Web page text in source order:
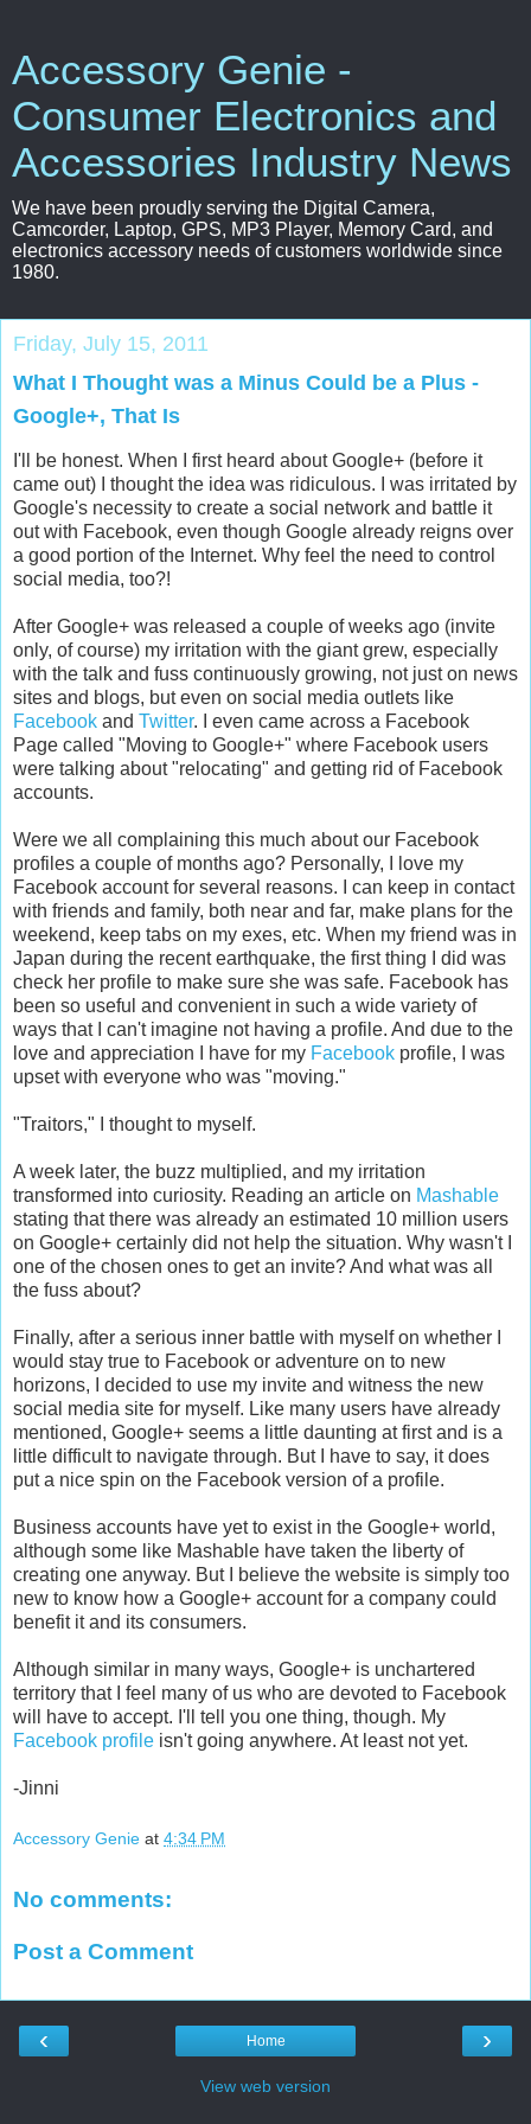
Accessory Genie -
Consumer Electronics and
Accessories Industry News
We have been proudly serving the Digital Camera,
Camcorder, Laptop, GPS, MP3 Player, Memory Card, and
electronics accessory needs of customers worldwide since
1980.
Friday, July 15, 2011
What I Thought was a Minus Could be a Plus -
Google+, That Is
I'll be honest. When I first heard about Google+ (before it
came out) I thought the idea was ridiculous. I was irritated by
Google's necessity to create a social network and battle it
out with Facebook, even though Google already reigns over
a good portion of the Internet. Why feel the need to control
social media, too?!
After Google+ was released a couple of weeks ago (invite
only, of course) my irritation with the giant grew, especially
with the talk and fuss continuously growing, not just on news
sites and blogs, but even on social media outlets like
Facebook and Twitter. I even came across a Facebook
Page called "Moving to Google+" where Facebook users
were talking about "relocating" and getting rid of Facebook
accounts.
Were we all complaining this much about our Facebook
profiles a couple of months ago? Personally, I love my
Facebook account for several reasons. I can keep in contact
with friends and family, both near and far, make plans for the
weekend, keep tabs on my exes, etc. When my friend was in
Japan during the recent earthquake, the first thing I did was
check her profile to make sure she was safe. Facebook has
been so useful and convenient in such a wide variety of
ways that I can't imagine not having a profile. And due to the
love and appreciation I have for my Facebook profile, I was
upset with everyone who was "moving."
"Traitors," I thought to myself.
A week later, the buzz multiplied, and my irritation
transformed into curiosity. Reading an article on Mashable
stating that there was already an estimated 10 million users
on Google+ certainly did not help the situation. Why wasn't I
one of the chosen ones to get an invite? And what was all
the fuss about?
Finally, after a serious inner battle with myself on whether I
would stay true to Facebook or adventure on to new
horizons, I decided to use my invite and witness the new
social media site for myself. Like many users have already
mentioned, Google+ seems a little daunting at first and is a
little difficult to navigate through. But I have to say, it does
put a nice spin on the Facebook version of a profile.
Business accounts have yet to exist in the Google+ world,
although some like Mashable have taken the liberty of
creating one anyway. But I believe the website is simply too
new to know how a Google+ account for a company could
benefit it and its consumers.
Although similar in many ways, Google+ is unchartered
territory that I feel many of us who are devoted to Facebook
will have to accept. I'll tell you one thing, though. My
Facebook profile isn't going anywhere. At least not yet.
-Jinni
Accessory Genie at 4:34 PM
No comments:
Post a Comment
‹ ›
Home
View web version